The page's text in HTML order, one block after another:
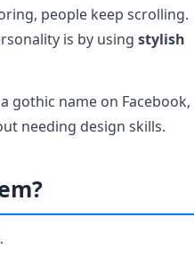
people keep scrolling.
is by using stylish
gothic name on Facebook,
needing design skills.